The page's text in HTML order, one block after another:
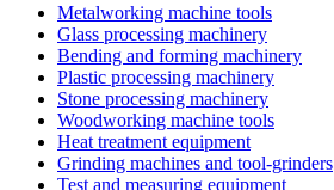
Metalworking machine tools
Glass processing machinery
Bending and forming machinery
Plastic processing machinery
Stone processing machinery
Woodworking machine tools
Heat treatment equipment
Grinding machines and tool-grinders
Test and measuring equipment